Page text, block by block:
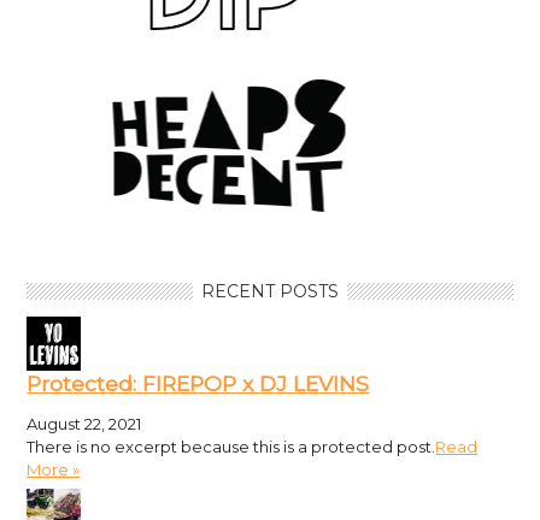
RECENT POSTS
Protected: FIREPOP x DJ LEVINS
August 22, 2021
There is no excerpt because this is a protected post.Read
More »